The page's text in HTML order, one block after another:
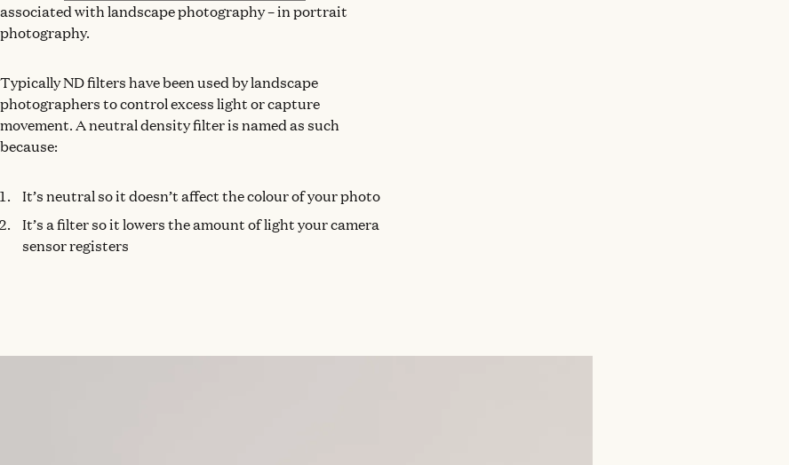
associated with landscape photography – in portrait
photography.
Typically ND filters have been used by landscape
photographers to control excess light or capture
movement. A neutral density filter is named as such
because:
It’s neutral so it doesn’t affect the colour of your photo
It’s a filter so it lowers the amount of light your camera
sensor registers